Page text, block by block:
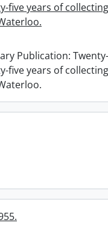
five years of
Publication:
five years of